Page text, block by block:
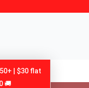
| $30 flat
🚚